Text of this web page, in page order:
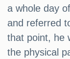
a whole day
and referred
that point, he
the physical